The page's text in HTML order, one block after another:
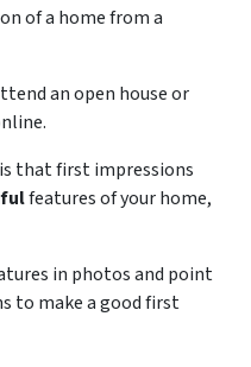
of a home from a
an open house or
that first impressions
features of your home,
in photos and point
to make a good first